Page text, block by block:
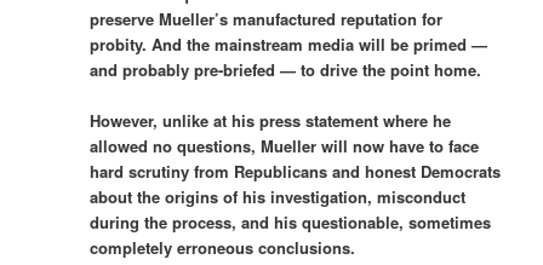
preserve Mueller’s manufactured reputation for
probity. And the mainstream media will be primed —
and probably pre-briefed — to drive the point home.
However, unlike at his press statement where he
allowed no questions, Mueller will now have to face
hard scrutiny from Republicans and honest Democrats
about the origins of his investigation, misconduct
during the process, and his questionable, sometimes
completely erroneous conclusions.